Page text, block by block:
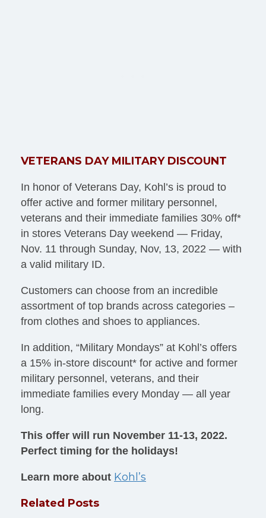
VETERANS DAY MILITARY DISCOUNT
In honor of Veterans Day, Kohl’s is proud to
offer active and former military personnel,
veterans and their immediate families 30% off*
in stores Veterans Day weekend — Friday,
Nov. 11 through Sunday, Nov, 13, 2022 — with
a valid military ID.
Customers can choose from an incredible
assortment of top brands across categories –
from clothes and shoes to appliances.
In addition, “Military Mondays” at Kohl’s offers
a 15% in-store discount* for active and former
military personnel, veterans, and their
immediate families every Monday — all year
long.
This offer will run November 11-13, 2022.
Perfect timing for the holidays!
Learn more about Kohl’s
Related Posts